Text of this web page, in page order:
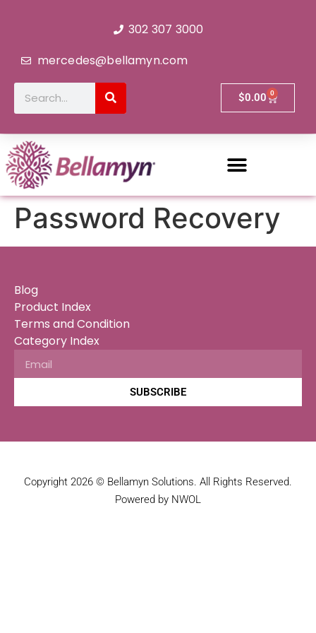
302 307 3000
mercedes@bellamyn.com
$0.00 0
Password Recovery
Blog
Product Index
Terms and Condition
Category Index
SUBSCRIBE
Copyright 2026 © Bellamyn Solutions. All Rights Reserved.
Powered by NWOL